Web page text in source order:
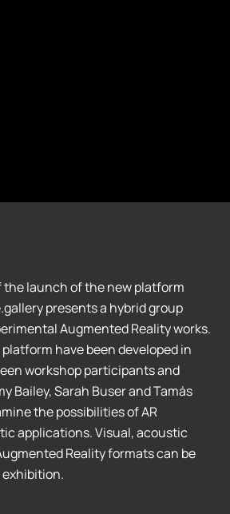
the launch of the new platform
presents a hybrid group
Augmented Reality works.
have been developed in
workshop participants and
Bailey, Sarah Buser and Tamás
the possibilities of AR
applications. Visual, acoustic
Reality formats can be